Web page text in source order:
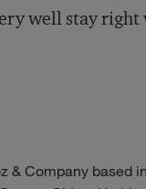
well stay right
& Company based